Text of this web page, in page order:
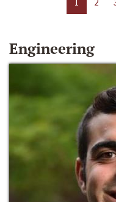
Engineering